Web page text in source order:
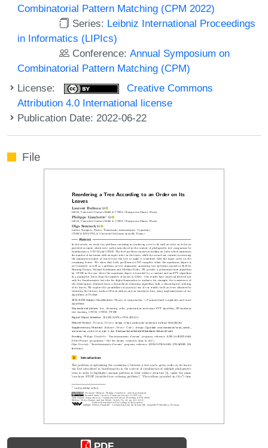
Combinatorial Pattern Matching (CPM 2022)
Series: Leibniz International Proceedings
in Informatics (LIPIcs)
Conference:Annual Symposium on
Combinatorial Pattern Matching (CPM)
License:
Creative Commons
Attribution 4.0 International license
Publication Date: 2022-06-22
File